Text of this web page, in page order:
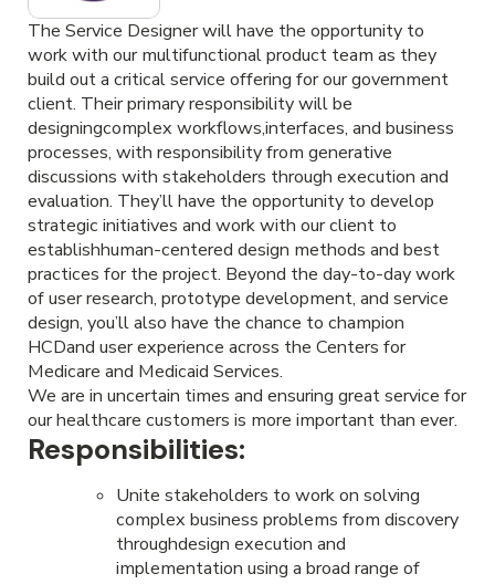
The Service Designer will have the opportunity to
work with our multifunctional product team as they
build out a critical service offering for our government
client. Their primary responsibility will be
designingcomplex workflows,interfaces, and business
processes, with responsibility from generative
discussions with stakeholders through execution and
evaluation. They’ll have the opportunity to develop
strategic initiatives and work with our client to
establishhuman-centered design methods and best
practices for the project. Beyond the day-to-day work
of user research, prototype development, and service
design, you’ll also have the chance to champion
HCDand user experience across the Centers for
Medicare and Medicaid Services.
We are in uncertain times and ensuring great service for
our healthcare customers is more important than ever.
Responsibilities:
Unite stakeholders to work on solving
complex business problems from discovery
throughdesign execution and
implementation using a broad range of